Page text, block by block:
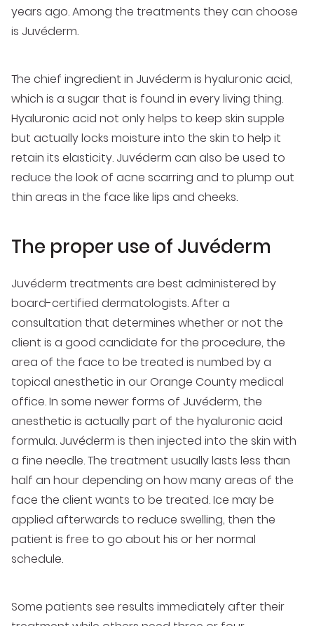
years ago. Among the treatments they can choose
is Juvéderm.
The chief ingredient in Juvéderm is hyaluronic acid,
which is a sugar that is found in every living thing.
Hyaluronic acid not only helps to keep skin supple
but actually locks moisture into the skin to help it
retain its elasticity. Juvéderm can also be used to
reduce the look of acne scarring and to plump out
thin areas in the face like lips and cheeks.
The proper use of Juvéderm
Juvéderm treatments are best administered by
board-certified dermatologists. After a
consultation that determines whether or not the
client is a good candidate for the procedure, the
area of the face to be treated is numbed by a
topical anesthetic in our Orange County medical
office. In some newer forms of Juvéderm, the
anesthetic is actually part of the hyaluronic acid
formula. Juvéderm is then injected into the skin with
a fine needle. The treatment usually lasts less than
half an hour depending on how many areas of the
face the client wants to be treated. Ice may be
applied afterwards to reduce swelling, then the
patient is free to go about his or her normal
schedule.
Some patients see results immediately after their